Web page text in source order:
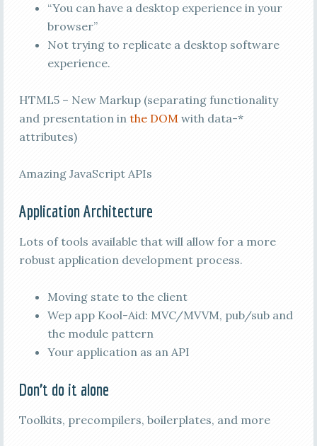
“You can have a desktop experience in your
browser”
Not trying to replicate a desktop software
experience.
HTML5 – New Markup (separating functionality
and presentation in the DOMwith data-*
attributes)
Amazing JavaScript APIs
Application Architecture
Lots of tools available that will allow for a more
robust application development process.
Moving state to the client
Wep app Kool-Aid: MVC/MVVM, pub/sub and
the module pattern
Your application as an API
Don’t do it alone
Toolkits, precompilers, boilerplates, and more